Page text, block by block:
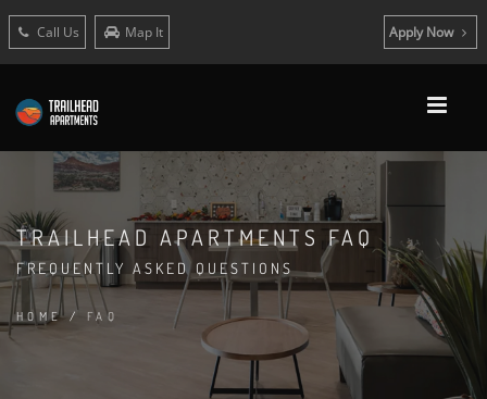
Call Us Map It Apply Now
TRAILHEAD APARTMENTS FAQ
FREQUENTLY ASKED QUESTIONS
HOME/ FAQ